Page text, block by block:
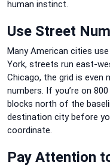
human instinct.
Use Street
Many American cities
York, streets run east-
Chicago, the grid is even
numbers. If you’re on
blocks north of the
destination city before
coordinate.
Pay Attention